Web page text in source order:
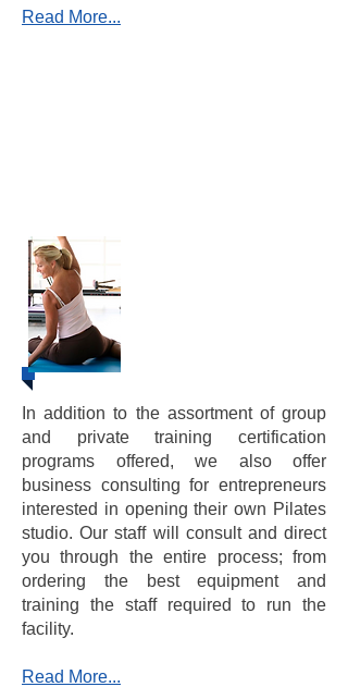
Read More...
In addition to the assortment of group
and private training certification
programs offered, we also offer
business consulting for entrepreneurs
interested in opening their own Pilates
studio. Our staff will consult and direct
you through the entire process; from
ordering the best equipment and
training the staff required to run the
facility.
Read More...